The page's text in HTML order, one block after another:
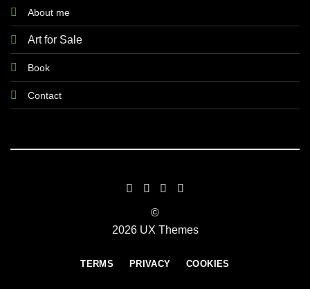
About me
Art for Sale
Book
Contact
©
2026 UX Themes
TERMS PRIVACY COOKIES